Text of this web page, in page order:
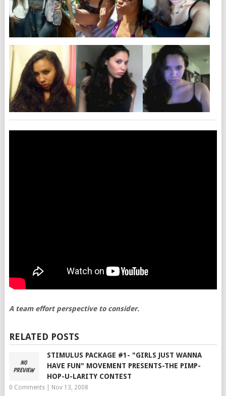
A team effort perspective to consider.
RELATED POSTS
STIMULUS PACKAGE #1- "GIRLS JUST WANNA
HAVE FUN" MOVEMENT PRESENTS-THE PIMP-
HOP-U-LARITY CONTEST
0 Comments| Nov 13, 2008